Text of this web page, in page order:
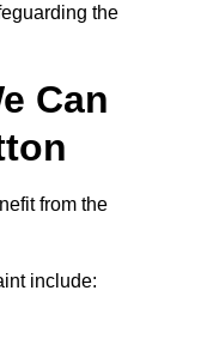
the
Can
from the
include: